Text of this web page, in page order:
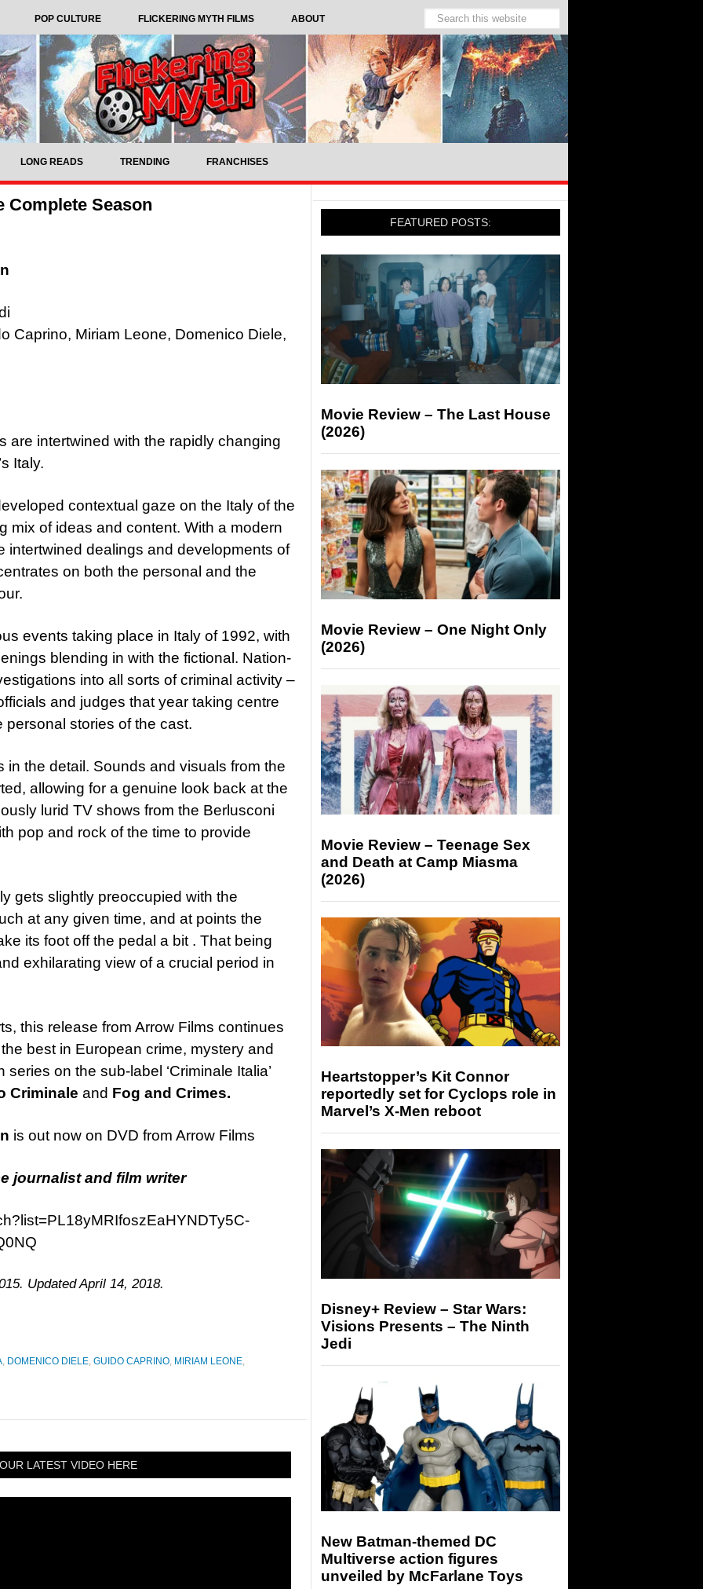
POP CULTURE FLICKERING MYTH FILMS ABOUT
LONG READS TRENDING FRANCHISES
Complete Season
Caprino, Miriam Leone, Domenico Diele,
are intertwined with the rapidly changing
Italy.
contextual gaze on the Italy of the
mix of ideas and content. With a modern
intertwined dealings and developments of
on both the personal and the
events taking place in Italy of 1992, with
blending in with the fictional. Nation-
into all sorts of criminal activity –
and judges that year taking centre
stories of the cast.
in the detail. Sounds and visuals from the
allowing for a genuine look back at the
lurid TV shows from the Berlusconi
pop and rock of the time to provide
gets slightly preoccupied with the
at any given time, and at points the
its foot off the pedal a bit . That being
exhilarating view of a crucial period in
this release from Arrow Films continues
best in European crime, mystery and
on the sub-label ‘Criminale Italia’
Criminale and Fog and Crimes.
is out now on DVD from Arrow Films
journalist and film writer
Updated April 14, 2018.
, DOMENICO DIELE, GUIDO CAPRINO, MIRIAM LEONE,
LATEST VIDEO HERE
FEATURED POSTS:
Movie Review – The Last House
(2026)
Movie Review – One Night Only
(2026)
Movie Review – Teenage Sex
and Death at Camp Miasma
(2026)
Heartstopper’s Kit Connor
reportedly set for Cyclops role in
Marvel’s X-Men reboot
Disney+ Review – Star Wars:
Visions Presents – The Ninth
Jedi
New Batman-themed DC
Multiverse action figures
unveiled by McFarlane Toys